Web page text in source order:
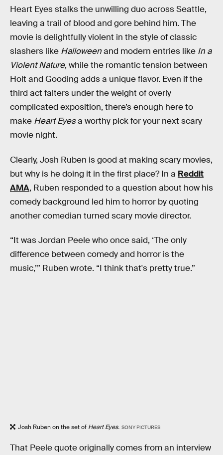
Heart Eyes stalks the unwilling duo across Seattle,
leaving a trail of blood and gore behind him. The
movie is delightfully violent in the style of classic
slashers like Halloweenand modern entries like In a
Violent Nature, while the romantic tension between
Holt and Gooding adds a unique flavor. Even if the
third act falters under the weight of overly
complicated exposition, there’s enough here to
make Heart Eyesa worthy pick for your next scary
movie night.
Clearly, Josh Ruben is good at making scary movies,
but why is he doing it in the first place? In a Reddit
AMA, Ruben responded to a question about how his
comedy background led him to horror by quoting
another comedian turned scary movie director.
“It was Jordan Peele who once said, ‘The only
difference between comedy and horror is the
music,’” Ruben wrote. “I think that's pretty true.”
Josh Ruben on the set of Heart Eyes. SONY PICTURES
That Peele quote originally comes from an interview